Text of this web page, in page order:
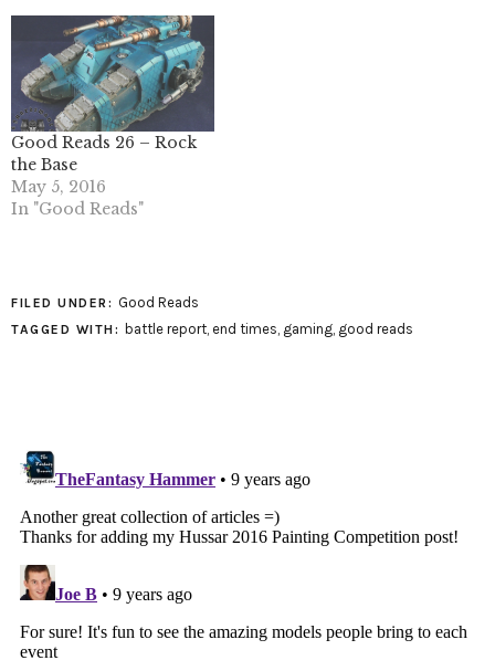
Good Reads 26 – Rock
the Base
May 5, 2016
In "Good Reads"
FILED UNDER: Good Reads
TAGGED WITH: battle report, end times gaming, good reads